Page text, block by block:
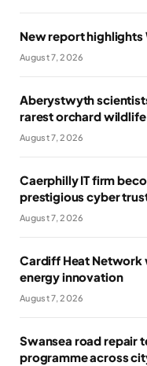
New report highlights
August 7, 2026
Aberystwyth
rarest orchard wildlife
August 7, 2026
Caerphilly IT firm
prestigious cyber
August 7, 2026
Cardiff Heat Network
energy innovation
August 7, 2026
Swansea road repair
programme across